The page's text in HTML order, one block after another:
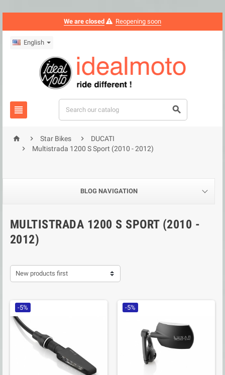
We are closed Reopening soon
English
 
  Star Bikes 
DUCATI

Multistrada 1200 S Sport (2010 - 2012)
BLOG NAVIGATION
MULTISTRADA 1200 S SPORT (2010 -
2012)
New products first
-5% -5%